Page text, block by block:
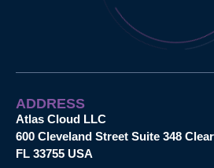
ADDRESS
Atlas Cloud LLC
600 Cleveland Street Suite 348
FL 33755 USA